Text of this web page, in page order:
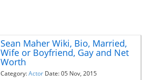
Sean Maher Wiki, Bio, Married,
Wife or Boyfriend, Gay and Net
Worth
Category:Actor Date: 05 Nov, 2015